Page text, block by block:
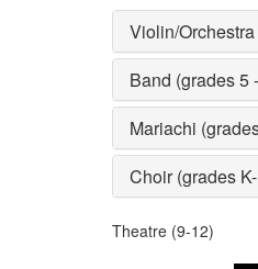
Violin/
Band (grades 5
Mariachi
Choir (grades
Theatre (9-12)